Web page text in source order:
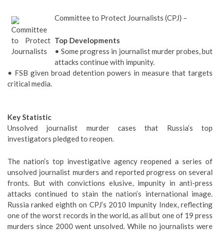
Committee to Protect Journalists (CPJ) –
Top Developments
• Some progress in journalist murder probes, but
attacks continue with impunity.
• FSB given broad detention powers in measure that targets
critical media.
Key Statistic
Unsolved journalist murder cases that Russia’s top
investigators pledged to reopen.
The nation’s top investigative agency reopened a series of
unsolved journalist murders and reported progress on several
fronts. But with convictions elusive, impunity in anti-press
attacks continued to stain the nation’s international image.
Russia ranked eighth on CPJ’s 2010 Impunity Index, reflecting
one of the worst records in the world, as all but one of 19 press
murders since 2000 went unsolved. While no journalists were